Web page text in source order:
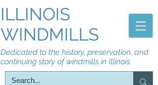
ILLINOIS
WINDMILLS
Dedicated to the history, preservation, and
continuing story of windmills in Illinois.